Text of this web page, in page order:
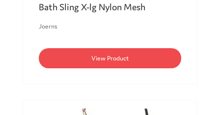
Bath Sling X-lg Nylon Mesh
Joerns
View Product